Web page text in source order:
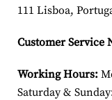
111 Lisboa,
Customer Service
Working Hours:
Saturday &